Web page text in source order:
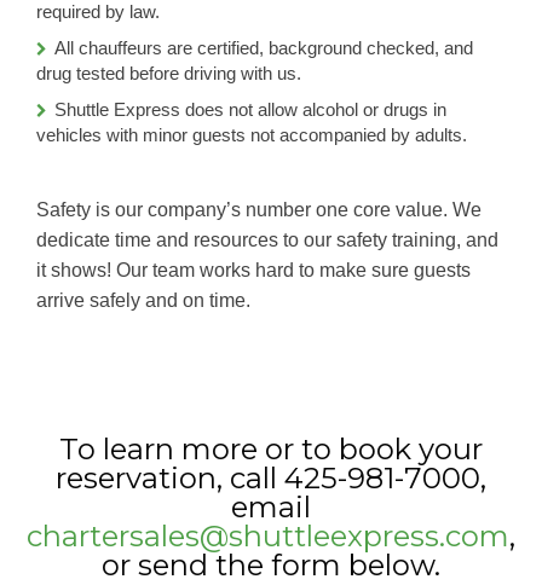
required by law.
All chauffeurs are certified, background checked, and
drug tested before driving with us.
Shuttle Express does not allow alcohol or drugs in
vehicles with minor guests not accompanied by adults.
Safety is our company’s number one core value. We
dedicate time and resources to our safety training, and
it shows! Our team works hard to make sure guests
arrive safely and on time.
To learn more or to book your
reservation, call 425-981-7000,
email
chartersales@shuttleexpress.com,
or send the form below.